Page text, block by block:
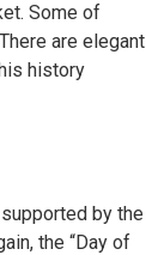
Some of
are elegant
history
by the
the “Day of